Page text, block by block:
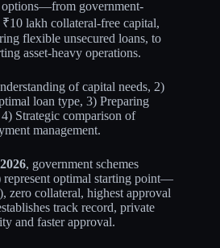
options—from government-
lakh collateral-free capital,
flexible unsecured loans, to
asset-heavy operations.
of capital needs, 2)
loan type, 3) Preparing
Strategic comparison of
management.
, government schemes
optimal starting point—
zero collateral, highest approval
track record, private
and faster approval.